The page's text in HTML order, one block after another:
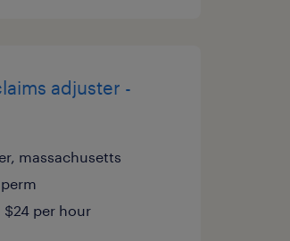
adjuster -
massachusetts
$24 per hour